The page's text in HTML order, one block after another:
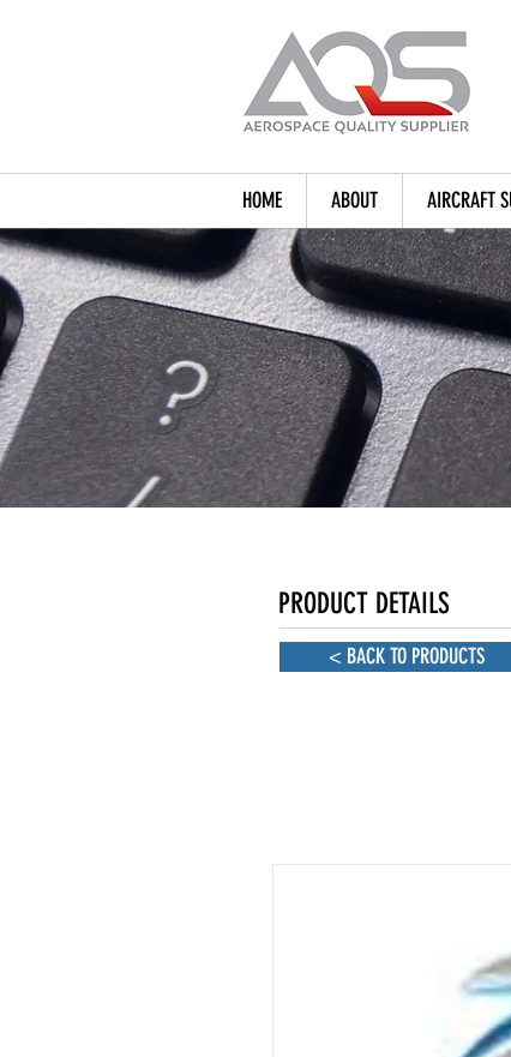
HOME ABOUT AIRCRAFT
PRODUCT DETAILS
< BACK TO PRODUCTS